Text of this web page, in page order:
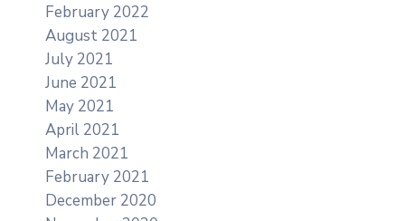
February 2022
August 2021
July 2021
June 2021
May 2021
April 2021
March 2021
February 2021
December 2020